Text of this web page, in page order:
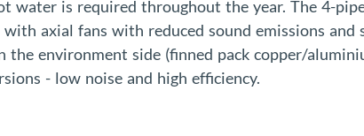
water is required throughout the year. The 4-
axial fans with reduced sound emissions
the environment side (finned pack copper/
- low noise and high efficiency.